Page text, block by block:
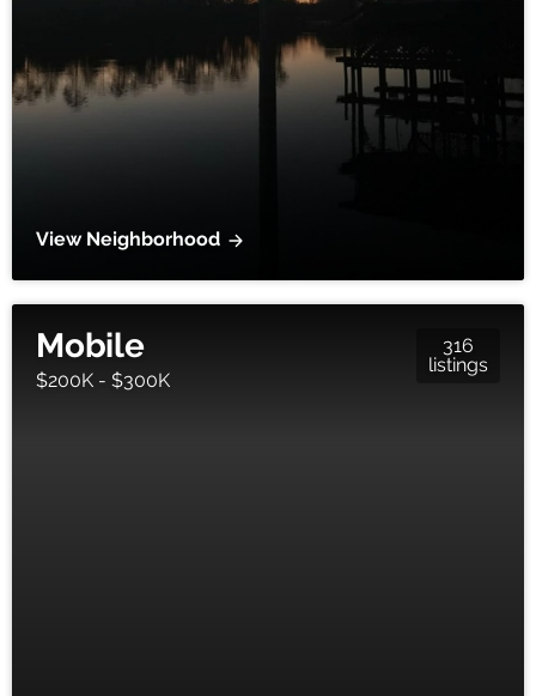
View Neighborhood
Mobile
$200K - $300K
316
listings